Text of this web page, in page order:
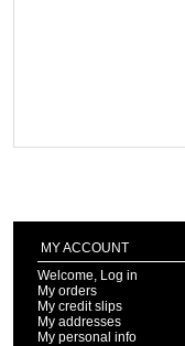
MY ACCOUNT
Welcome, Log in
My orders
My credit slips
My addresses
My personal info